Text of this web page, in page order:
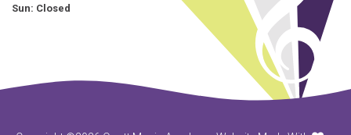
Sun: Closed